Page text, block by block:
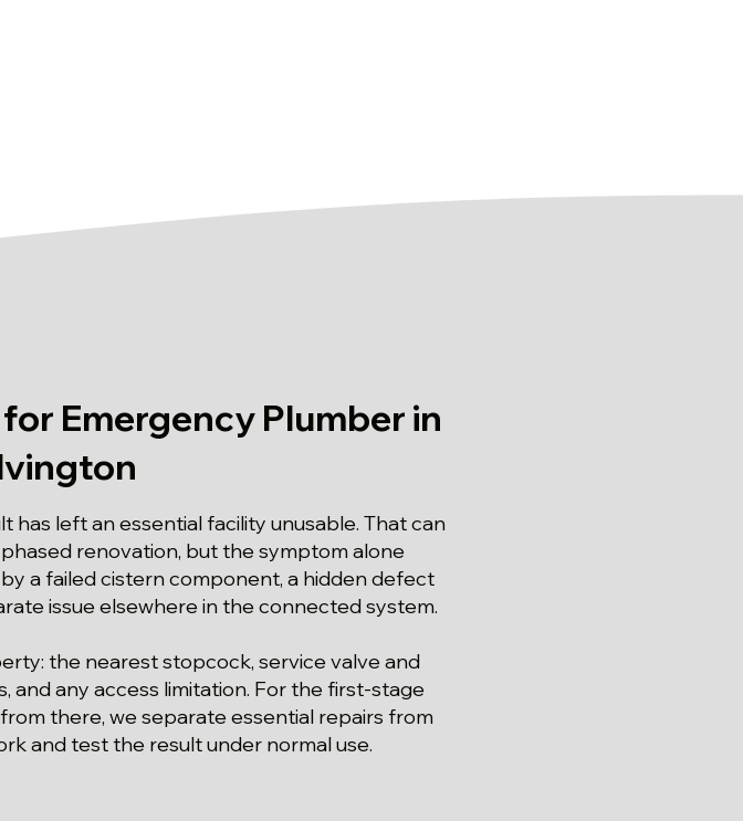
Emergency Plumber in
has left an essential facility unusable. That can
renovation, but the symptom alone
a failed cistern component, a hidden defect
issue elsewhere in the connected system.
the nearest stopcock, service valve and
and any access limitation. For the first-stage
there, we separate essential repairs from
and test the result under normal use.